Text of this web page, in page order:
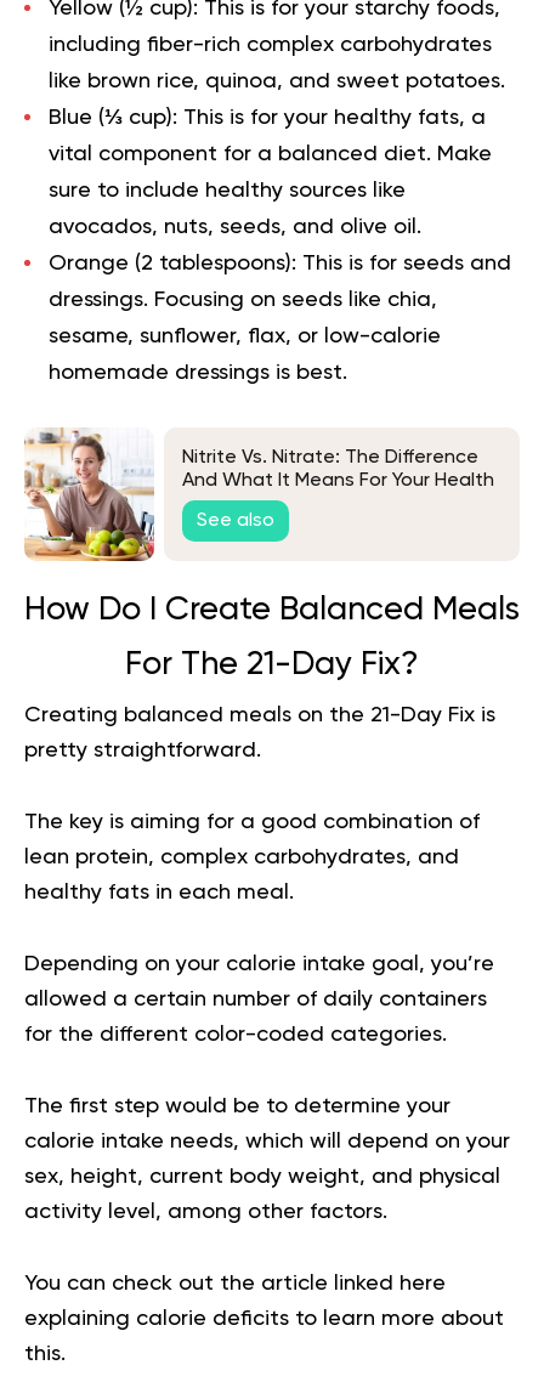
Yellow (½ cup): This is for your starchy foods,
including fiber-rich complex carbohydrates
like brown rice, quinoa, and sweet potatoes.
Blue (⅓ cup): This is for your healthy fats, a
vital component for a balanced diet. Make
sure to include healthy sources like
avocados, nuts, seeds, and olive oil.
Orange (2 tablespoons): This is for seeds and
dressings. Focusing on seeds like chia,
sesame, sunflower, flax, or low-calorie
homemade dressings is best.
Nitrite Vs. Nitrate: The Difference
And What It Means For Your Health
See also
How Do I Create Balanced Meals
For The 21-Day Fix?
Creating balanced meals on the 21-Day Fix is
pretty straightforward.
The key is aiming for a good combination of
lean protein, complex carbohydrates, and
healthy fats in each meal.
Depending on your calorie intake goal, you’re
allowed a certain number of daily containers
for the different color-coded categories.
The first step would be to determine your
calorie intake needs, which will depend on your
sex, height, current body weight, and physical
activity level, among other factors.
You can check out the article linked here
explaining calorie deficits to learn more about
this.